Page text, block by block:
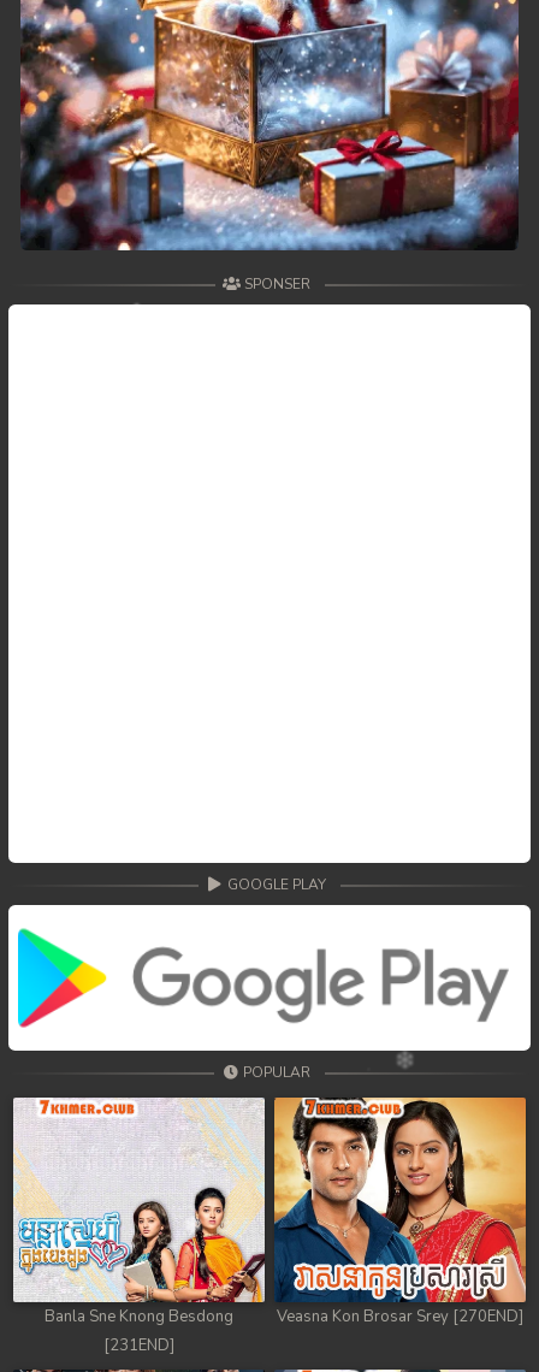
SPONSER
GOOGLE PLAY
POPULAR
Banla Sne Knong Besdong
[231END]
Veasna Kon Brosar Srey [270END]